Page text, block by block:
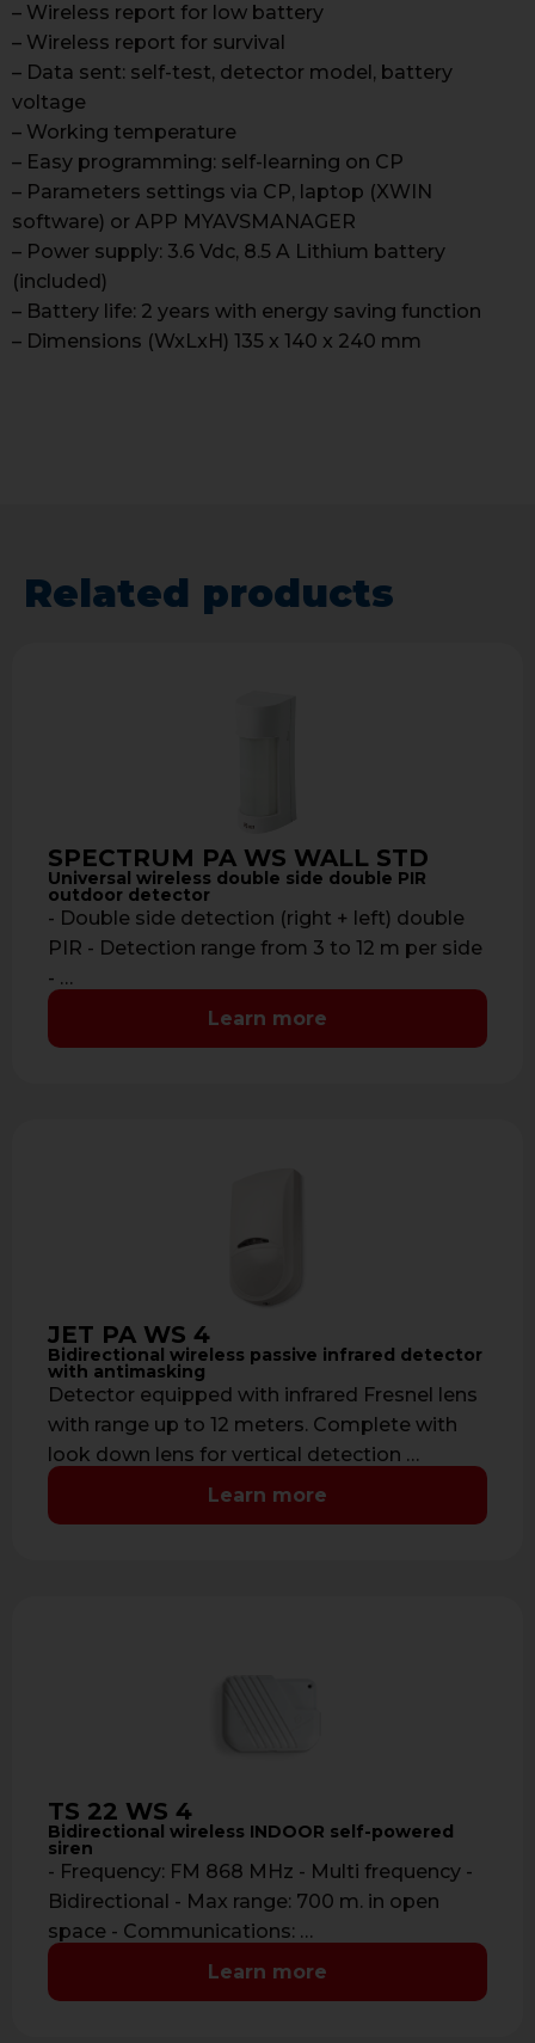
– Wireless report for low battery
– Wireless report for survival
– Data sent: self-test, detector model, battery
voltage
– Working temperature
– Easy programming: self-learning on CP
– Parameters settings via CP, laptop (XWIN
software) or APP MYAVSMANAGER
– Power supply: 3.6 Vdc, 8.5 A Lithium battery
(included)
– Battery life: 2 years with energy saving function
– Dimensions (WxLxH) 135 x 140 x 240 mm
Related products
SPECTRUM PA WS WALL STD
Universal wireless double side double PIR
outdoor detector
- Double side detection (right + left) double
PIR - Detection range from 3 to 12 m per side
- …
Learn more
JET PA WS 4
Bidirectional wireless passive infrared detector
with antimasking
Detector equipped with infrared Fresnel lens
with range up to 12 meters. Complete with
look down lens for vertical detection …
Learn more
TS 22 WS 4
Bidirectional wireless INDOOR self-powered
siren
- Frequency: FM 868 MHz - Multi frequency -
Bidirectional - Max range: 700 m. in open
space - Communications: …
Learn more